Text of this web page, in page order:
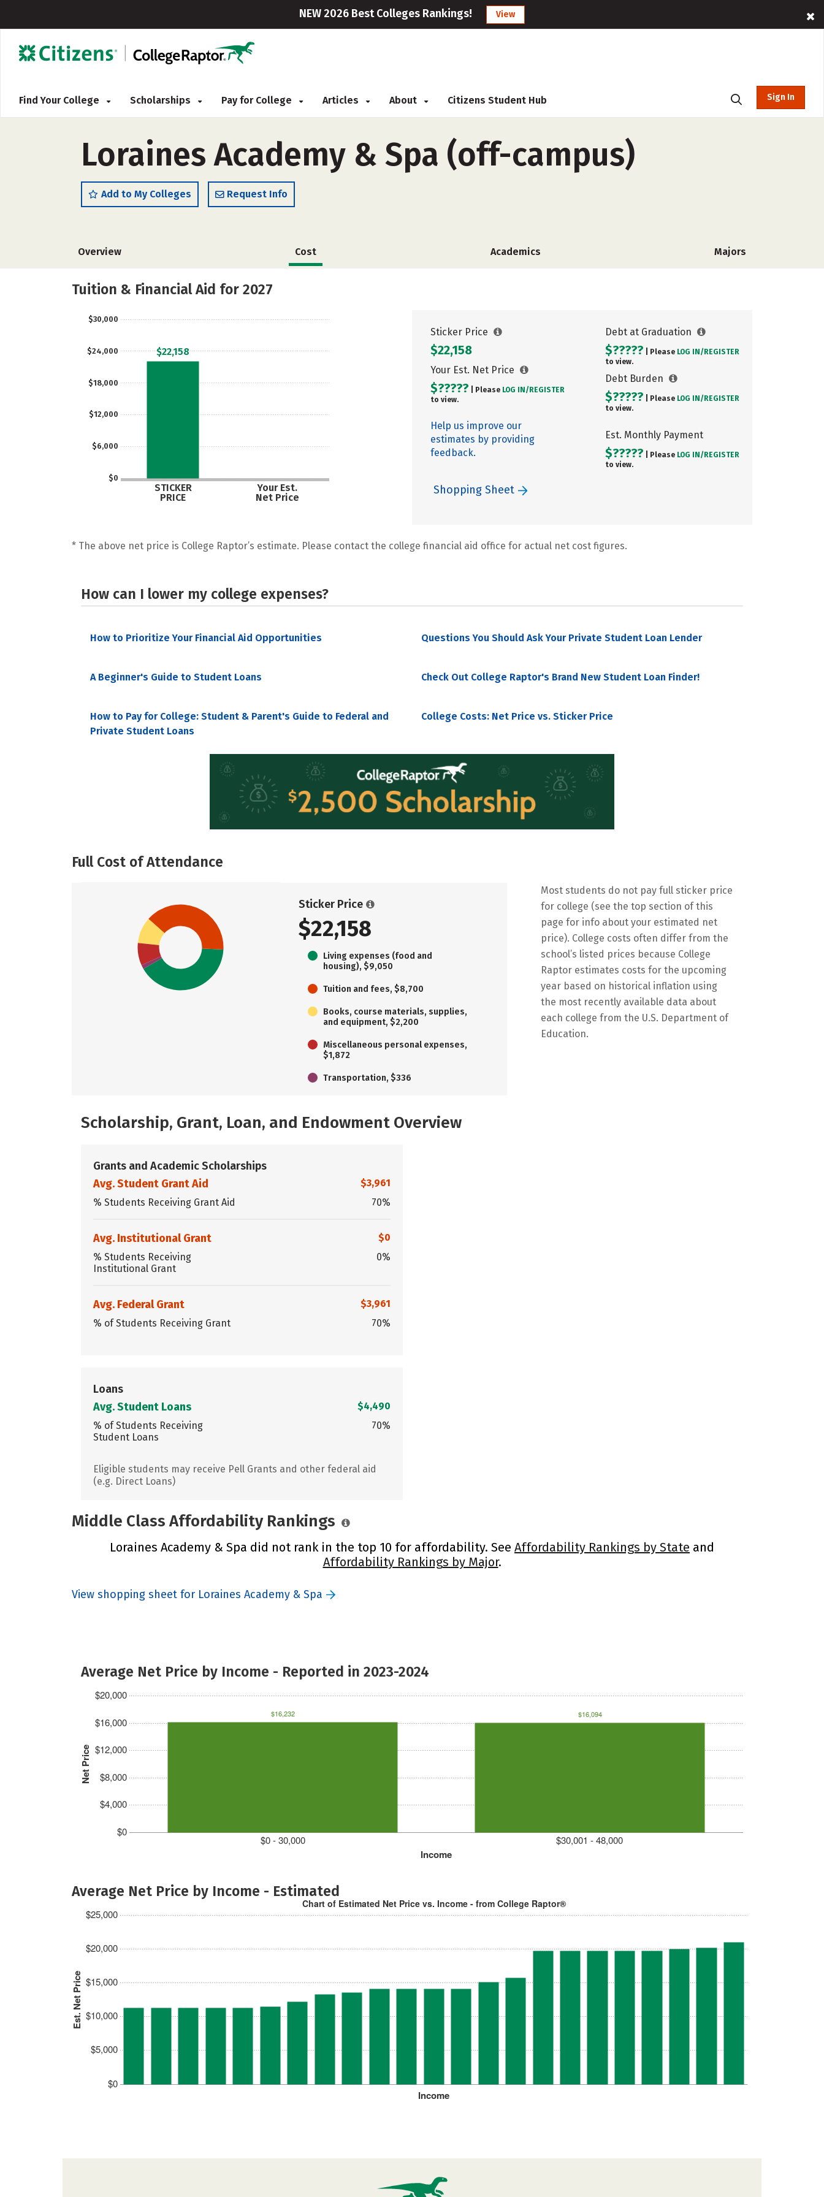
NEW 2026 Best Colleges Rankings! View
Find Your College Scholarships Pay for College Articles About Citizens Student Hub Sign In
Loraines Academy & Spa (off-campus)
Add to My Colleges Request Info
Overview Cost Academics Majors
Tuition & Financial Aid for 2027
$0
$6,000
$12,000
$18,000
$24,000
$30,000
STICKER
PRICE
Your Est.
Net Price
$22,158
Sticker Price
$22,158
Your Est. Net Price
$????? | Please LOG IN/ REGISTER
to view.
Help us improve our
estimates by providing
feedback.
Debt at Graduation
$????? | Please LOG IN/ REGISTER
to view.
Debt Burden
$????? | Please LOG IN/ REGISTER
to view.
Est. Monthly Payment
$????? | Please LOG IN/ REGISTER
to view.
Shopping Sheet
* The above net price is College Raptor’s estimate. Please contact the college financial aid office for actual net cost figures.
How can I lower my college expenses?
How to Prioritize Your Financial Aid Opportunities Questions You Should Ask Your Private Student Loan Lender
A Beginner's Guide to Student Loans Check Out College Raptor's Brand New Student Loan Finder!
How to Pay for College: Student & Parent's Guide to Federal and
Private Student Loans
College Costs: Net Price vs. Sticker Price
Full Cost of Attendance
Sticker Price
$22,158
Living expenses (food and
housing), $9,050
Tuition and fees, $8,700
Books, course materials, supplies,
and equipment, $2,200
Miscellaneous personal expenses,
$1,872
Transportation, $336
Most students do not pay full sticker price
for college (see the top section of this
page for info about your estimated net
price). College costs often differ from the
school’s listed prices because College
Raptor estimates costs for the upcoming
year based on historical inflation using
the most recently available data about
each college from the U.S. Department of
Education.
Scholarship, Grant, Loan, and Endowment Overview
Grants and Academic Scholarships
Avg. Student Grant Aid
$3,961
% Students Receiving Grant Aid
70%
Avg. Institutional Grant
$0
% Students Receiving
Institutional Grant
0%
Avg. Federal Grant
$3,961
% of Students Receiving Grant
70%
Loans
Avg. Student Loans
$4,490
% of Students Receiving
Student Loans
70%
Eligible students may receive Pell Grants and other federal aid
(e.g. Direct Loans)
Middle Class Affordability Rankings
Loraines Academy & Spa did not rank in the top 10 for affordability. See Affordability Rankings by State and
Affordability Rankings by Major.
View shopping sheet for Loraines Academy & Spa
Average Net Price by Income - Reported in 2023-2024
Net Price
$0
$4,000
$8,000
$12,000
$16,000
$20,000
Income
$0 - 30,000 $30,001 - 48,000
$16,232 $16,094
Average Net Price by Income - Estimated
Est. Net Price
$0
$5,000
$10,000
$15,000
$20,000
$25,000
Income
Chart of Estimated Net Price vs. Income - from College Raptor®